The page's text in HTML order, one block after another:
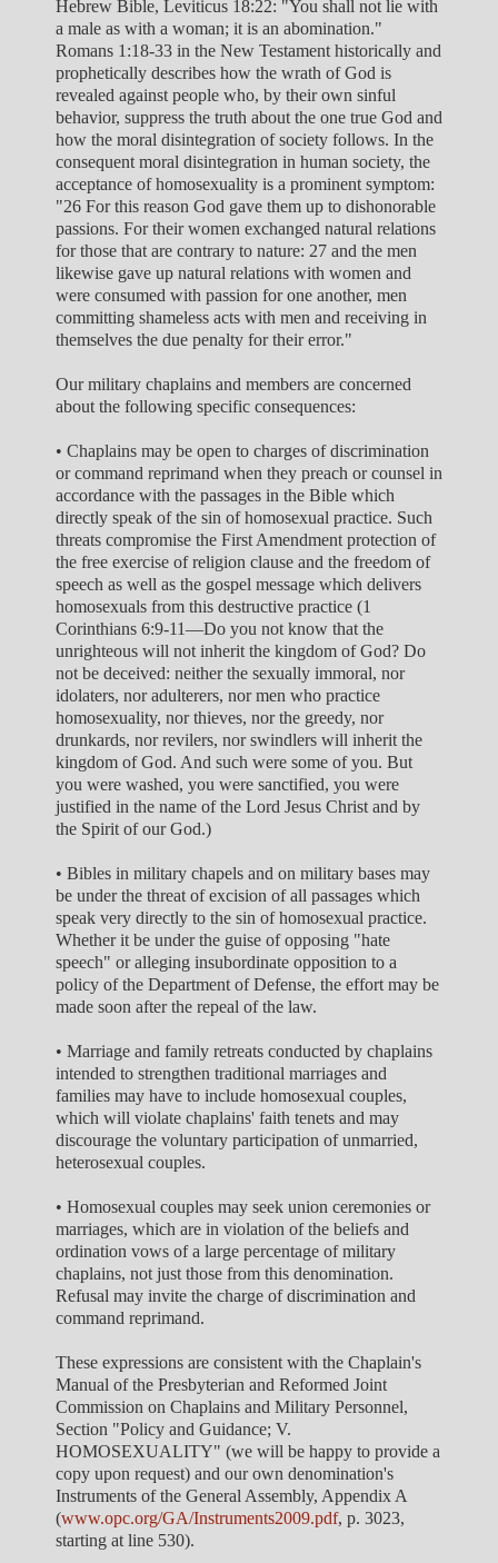
Hebrew Bible, Leviticus 18:22: "You shall not lie with
a male as with a woman; it is an abomination."
Romans 1:18-33 in the New Testament historically and
prophetically describes how the wrath of God is
revealed against people who, by their own sinful
behavior, suppress the truth about the one true God and
how the moral disintegration of society follows. In the
consequent moral disintegration in human society, the
acceptance of homosexuality is a prominent symptom:
"26 For this reason God gave them up to dishonorable
passions. For their women exchanged natural relations
for those that are contrary to nature: 27 and the men
likewise gave up natural relations with women and
were consumed with passion for one another, men
committing shameless acts with men and receiving in
themselves the due penalty for their error."
Our military chaplains and members are concerned
about the following specific consequences:
• Chaplains may be open to charges of discrimination
or command reprimand when they preach or counsel in
accordance with the passages in the Bible which
directly speak of the sin of homosexual practice. Such
threats compromise the First Amendment protection of
the free exercise of religion clause and the freedom of
speech as well as the gospel message which delivers
homosexuals from this destructive practice (1
Corinthians 6:9-11—Do you not know that the
unrighteous will not inherit the kingdom of God? Do
not be deceived: neither the sexually immoral, nor
idolaters, nor adulterers, nor men who practice
homosexuality, nor thieves, nor the greedy, nor
drunkards, nor revilers, nor swindlers will inherit the
kingdom of God. And such were some of you. But
you were washed, you were sanctified, you were
justified in the name of the Lord Jesus Christ and by
the Spirit of our God.)
• Bibles in military chapels and on military bases may
be under the threat of excision of all passages which
speak very directly to the sin of homosexual practice.
Whether it be under the guise of opposing "hate
speech" or alleging insubordinate opposition to a
policy of the Department of Defense, the effort may be
made soon after the repeal of the law.
• Marriage and family retreats conducted by chaplains
intended to strengthen traditional marriages and
families may have to include homosexual couples,
which will violate chaplains' faith tenets and may
discourage the voluntary participation of unmarried,
heterosexual couples.
• Homosexual couples may seek union ceremonies or
marriages, which are in violation of the beliefs and
ordination vows of a large percentage of military
chaplains, not just those from this denomination.
Refusal may invite the charge of discrimination and
command reprimand.
These expressions are consistent with the Chaplain's
Manual of the Presbyterian and Reformed Joint
Commission on Chaplains and Military Personnel,
Section "Policy and Guidance; V.
HOMOSEXUALITY" (we will be happy to provide a
copy upon request) and our own denomination's
Instruments of the General Assembly, Appendix A
(www.opc.org/GA/Instruments2009.pdf, p. 3023,
starting at line 530).